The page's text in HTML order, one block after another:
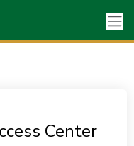
Center